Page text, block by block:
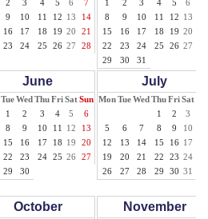
2 3 4 5 6
7
9 10 11 12 13
14
16 17 18 19 20
21
23 24 25 26 27 28
1
2 3 4 5 6
8
9 10 11 12 13
15
16 17 18 19 20
22
23 24 25 26 27
29
30 31
June
TueWed ThuFriSatSun
1
2 3 4 5
6
8 9 10 11 12
13
15 16 17 18 19
20
22 23 24 25 26
27
29 30
July
MonTueWed ThuFriSat
1
2 3
5
6 7 8 9 10
12
13 14 15 16 17
19
20 21 22 23 24
26
27 28 29 30 31
October November